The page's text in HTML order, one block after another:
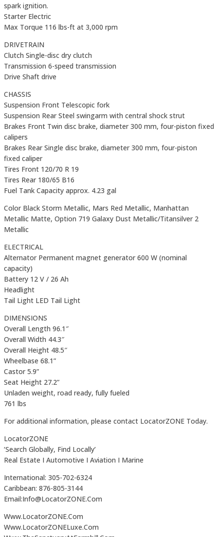
spark ignition.
Starter Electric
Max Torque 116 lbs-ft at 3,000 rpm
DRIVETRAIN
Clutch Single-disc dry clutch
Transmission 6-speed transmission
Drive Shaft drive
CHASSIS
Suspension Front Telescopic fork
Suspension Rear Steel swingarm with central shock strut
Brakes Front Twin disc brake, diameter 300 mm, four-piston fixed
calipers
Brakes Rear Single disc brake, diameter 300 mm, four-piston
fixed caliper
Tires Front 120/70 R 19
Tires Rear 180/65 B16
Fuel Tank Capacity approx. 4.23 gal
Color Black Storm Metallic, Mars Red Metallic, Manhattan
Metallic Matte, Option 719 Galaxy Dust Metallic/Titansilver 2
Metallic
ELECTRICAL
Alternator Permanent magnet generator 600 W (nominal
capacity)
Battery 12 V / 26 Ah
Headlight
Tail Light LED Tail Light
DIMENSIONS
Overall Length 96.1″
Overall Width 44.3″
Overall Height 48.5″
Wheelbase 68.1”
Castor 5.9”
Seat Height 27.2”
Unladen weight, road ready, fully fueled
761 lbs
For additional information, please contact LocatorZONE Today.
LocatorZONE
‘Search Globally, Find Locally’
Real Estate I Automotive I Aviation I Marine
International: 305-702-6324
Caribbean: 876-805-3144
Email:Info@LocatorZONE.Com
Www.LocatorZONE.Com
Www.LocatorZONELuxe.Com